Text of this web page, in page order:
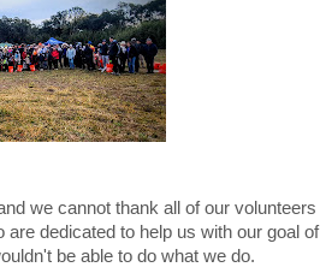
we cannot thank all of our volunteers
dedicated to help us with our goal of
be able to do what we do.